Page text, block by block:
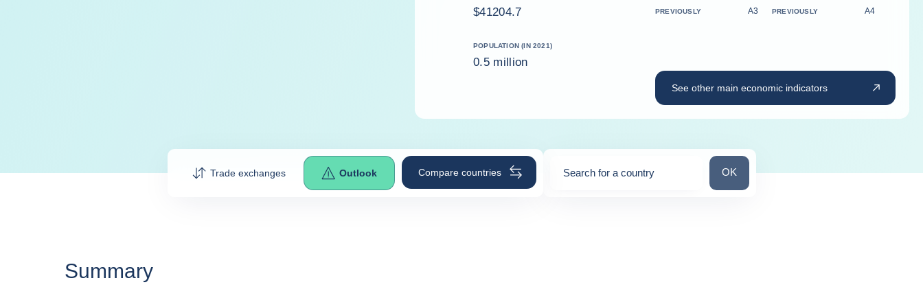
$41204.7
POPULATION (IN 2021)
0.5 million
PREVIOUSLY A3 PREVIOUSLY A4
See other main economic indicators
Trade exchanges Outlook Compare countries Search for a country Search for a country
OK
Summary